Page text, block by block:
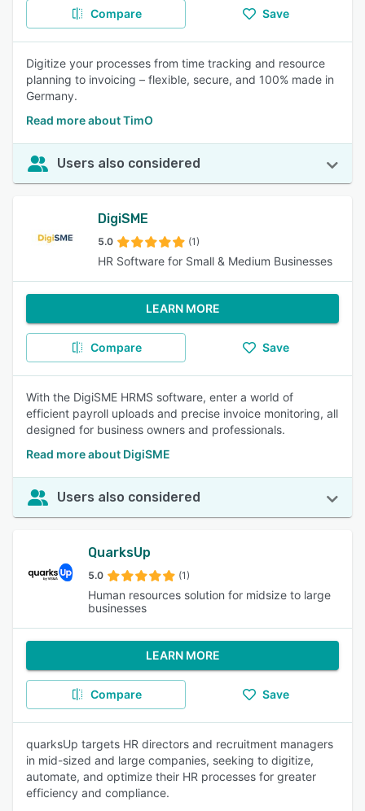
Compare Save
Digitize your processes from time tracking and resource
planning to invoicing – flexible, secure, and 100% made in
Germany.
Read more about TimO
Users also considered
DigiSME
5.0 (1)
HR Software for Small & Medium Businesses
LEARN MORE
Compare Save
With the DigiSME HRMS software, enter a world of
efficient payroll uploads and precise invoice monitoring, all
designed for business owners and professionals.
Read more about DigiSME
Users also considered
QuarksUp
5.0 (1)
Human resources solution for midsize to large
businesses
LEARN MORE
Compare Save
quarksUp targets HR directors and recruitment managers
in mid-sized and large companies, seeking to digitize,
automate, and optimize their HR processes for greater
efficiency and compliance.